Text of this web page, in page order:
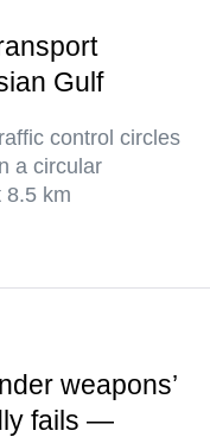
Gulf
control circles
a circular
8.5 km
weapons’
fails —